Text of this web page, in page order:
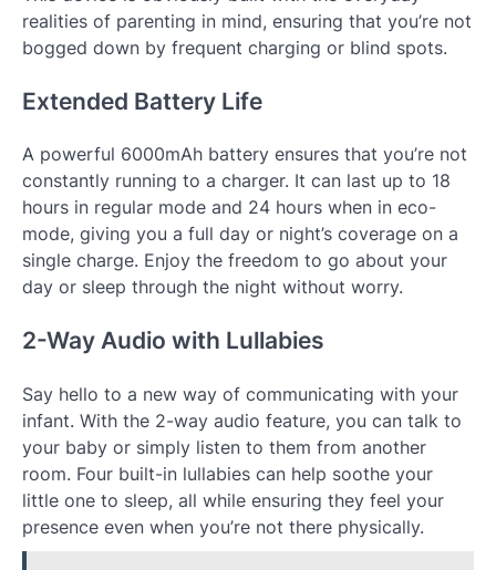
realities of parenting in mind, ensuring that you’re not
bogged down by frequent charging or blind spots.
Extended Battery Life
A powerful 6000mAh battery ensures that you’re not
constantly running to a charger. It can last up to 18
hours in regular mode and 24 hours when in eco-
mode, giving you a full day or night’s coverage on a
single charge. Enjoy the freedom to go about your
day or sleep through the night without worry.
2-Way Audio with Lullabies
Say hello to a new way of communicating with your
infant. With the 2-way audio feature, you can talk to
your baby or simply listen to them from another
room. Four built-in lullabies can help soothe your
little one to sleep, all while ensuring they feel your
presence even when you’re not there physically.